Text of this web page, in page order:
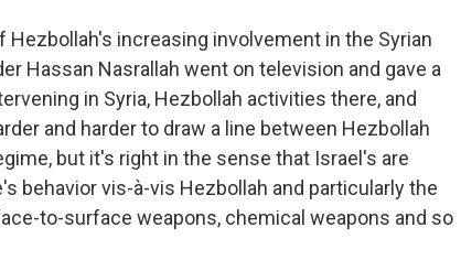
Hezbollah's increasing involvement in the Syrian
Hassan Nasrallah went on television and gave a
in Syria, Hezbollah activities there, and
and harder to draw a line between Hezbollah
but it's right in the sense that Israel's are
behavior vis-à-vis Hezbollah and particularly the
to-surface weapons, chemical weapons and so